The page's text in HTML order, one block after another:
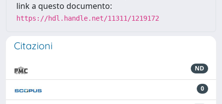
link a questo documento:
https://hdl.handle.net/11311/1219172
Citazioni
ND
0